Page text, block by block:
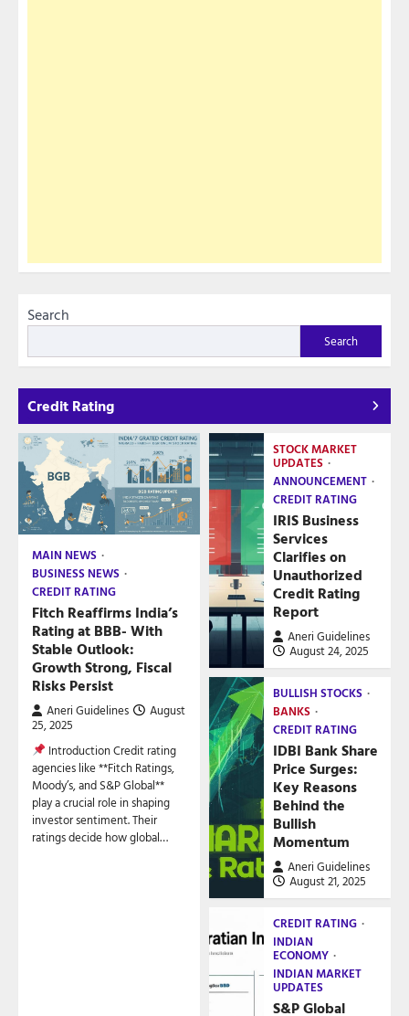
Search
Search
Credit Rating
MAIN NEWS
BUSINESS NEWS
CREDIT RATING
Fitch Reaffirms India’s
Rating at BBB- With
Stable Outlook:
Growth Strong, Fiscal
Risks Persist
Aneri Guidelines
August
25, 2025
Introduction Credit rating
agencies like **Fitch Ratings,
Moody’s, and S&P Global**
play a crucial role in shaping
investor sentiment. Their
ratings decide how global…
STOCK MARKET
UPDATES
ANNOUNCEMENT
CREDIT RATING
IRIS Business
Services
Clarifies on
Unauthorized
Credit Rating
Report
Aneri Guidelines
August 24, 2025
BULLISH STOCKS
BANKS
CREDIT RATING
IDBI Bank Share
Price Surges:
Key Reasons
Behind the
Bullish
Momentum
Aneri Guidelines
August 21, 2025
CREDIT RATING
INDIAN
ECONOMY
INDIAN MARKET
UPDATES
S&P Global